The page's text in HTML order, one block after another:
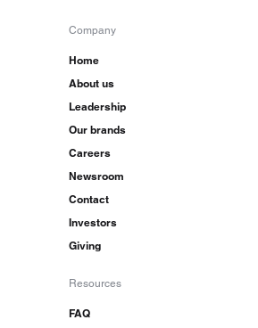
Company
Home
About us
Leadership
Our brands
Careers
Newsroom
Contact
Investors
Giving
Resources
FAQ